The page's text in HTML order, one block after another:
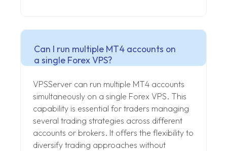
Can I run multiple MT4 accounts on
a single Forex VPS?
VPSServer can run multiple MT4 accounts
simultaneously on a single Forex VPS. This
capability is essential for traders managing
several trading strategies across different
accounts or brokers. It offers the flexibility to
diversify trading approaches without